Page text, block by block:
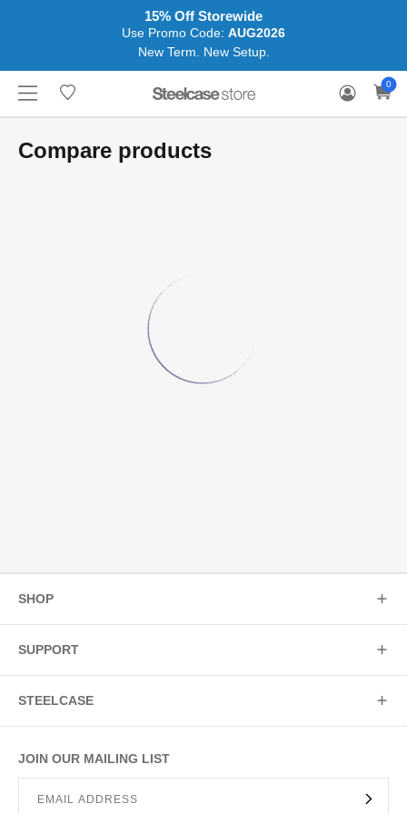
15% Off Storewide
Use Promo Code: AUG2026
New Term. New Setup.
HONGKONG
(EN/中文)
CONTACT
TO
TRY
WARRANTY
CLAIM
0
Compare products
JOIN OUR MAILING LIST
SHOP
SUPPORT
STEELCASE